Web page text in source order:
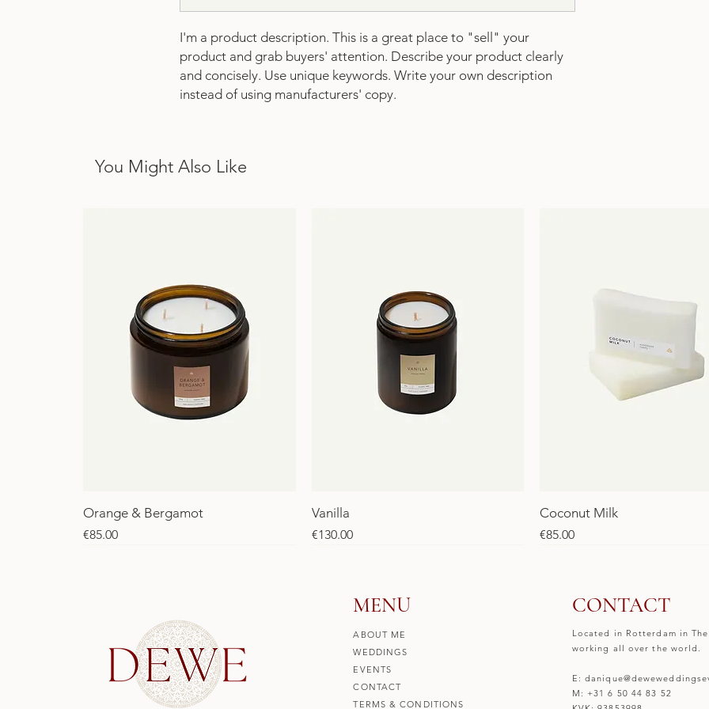
I'm a product description. This is a great place to "sell" your
product and grab buyers' attention. Describe your product clearly
and concisely. Use unique keywords. Write your own description
instead of using manufacturers' copy.
You Might Also Like
Orange & Bergamot
Price
€85.00
Vanilla
Price
€130.00
Coconut Milk
Price
€85.00
MENU
ABOUT ME
WEDDINGS
EVENTS
CONTACT
TERMS & CONDITIONS
CONTACT
Located in Rotterdam in
working all over the world.
E:
M: +31 6 50 44 83 52